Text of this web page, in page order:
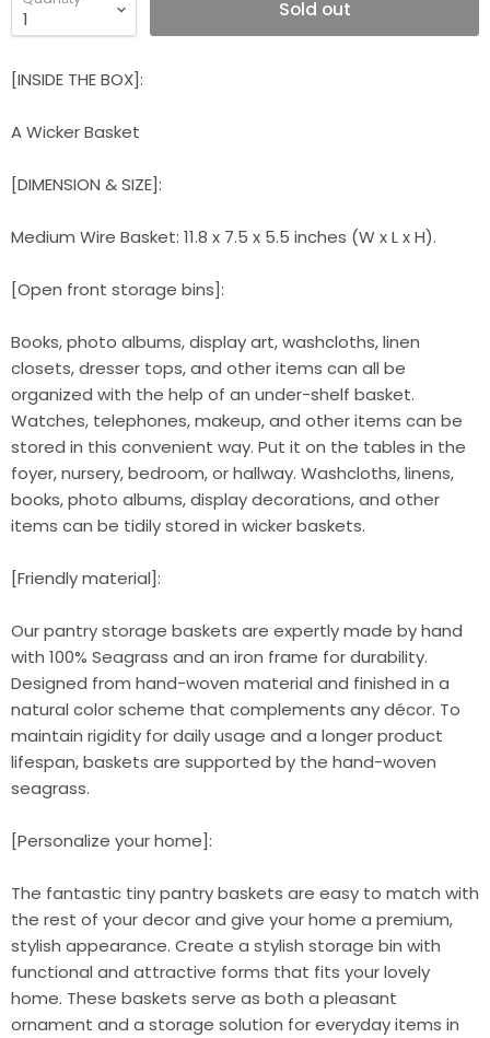
Sold out
[INSIDE THE BOX]:
A Wicker Basket
[DIMENSION & SIZE]:
Medium Wire Basket: 11.8 x 7.5 x 5.5 inches (W x L x H).
[Open front storage bins]:
Books, photo albums, display art, washcloths, linen
closets, dresser tops, and other items can all be
organized with the help of an under-shelf basket.
Watches, telephones, makeup, and other items can be
stored in this convenient way. Put it on the tables in the
foyer, nursery, bedroom, or hallway. Washcloths, linens,
books, photo albums, display decorations, and other
items can be tidily stored in wicker baskets.
[Friendly material]:
Our pantry storage baskets are expertly made by hand
with 100% Seagrass and an iron frame for durability.
Designed from hand-woven material and finished in a
natural color scheme that complements any décor. To
maintain rigidity for daily usage and a longer product
lifespan, baskets are supported by the hand-woven
seagrass.
[Personalize your home]:
The fantastic tiny pantry baskets are easy to match with
the rest of your decor and give your home a premium,
stylish appearance. Create a stylish storage bin with
functional and attractive forms that fits your lovely
home. These baskets serve as both a pleasant
ornament and a storage solution for everyday items in